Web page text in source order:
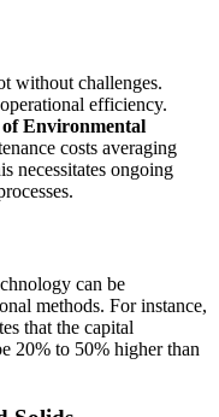
without challenges.
efficiency.
Environmental
costs averaging
necessitates ongoing
can be
methods. For instance,
that the capital
20% to 50% higher than